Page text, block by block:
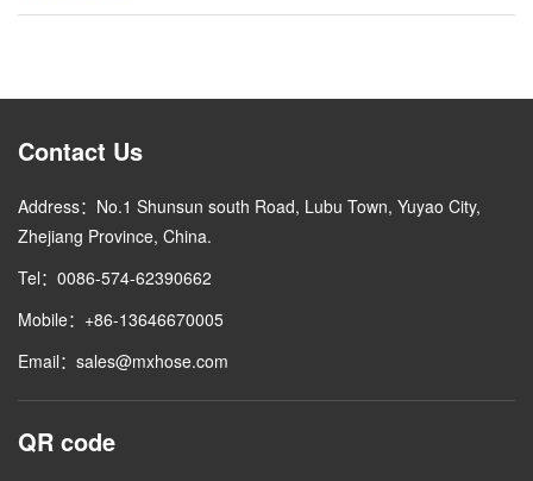
Contact Us
Address：No.1 Shunsun south Road, Lubu Town, Yuyao City,
Zhejiang Province, China.
Tel：0086-574-62390662
Mobile：+86-13646670005
Email：sales@mxhose.com
QR code